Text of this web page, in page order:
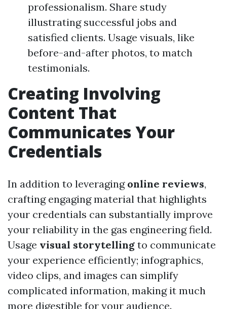
professionalism. Share study
illustrating successful jobs and
satisfied clients. Usage visuals, like
before-and-after photos, to match
testimonials.
Creating Involving
Content That
Communicates Your
Credentials
In addition to leveraging online reviews,
crafting engaging material that highlights
your credentials can substantially improve
your reliability in the gas engineering field.
Usage visual storytelling to communicate
your experience efficiently; infographics,
video clips, and images can simplify
complicated information, making it much
more digestible for your audience.